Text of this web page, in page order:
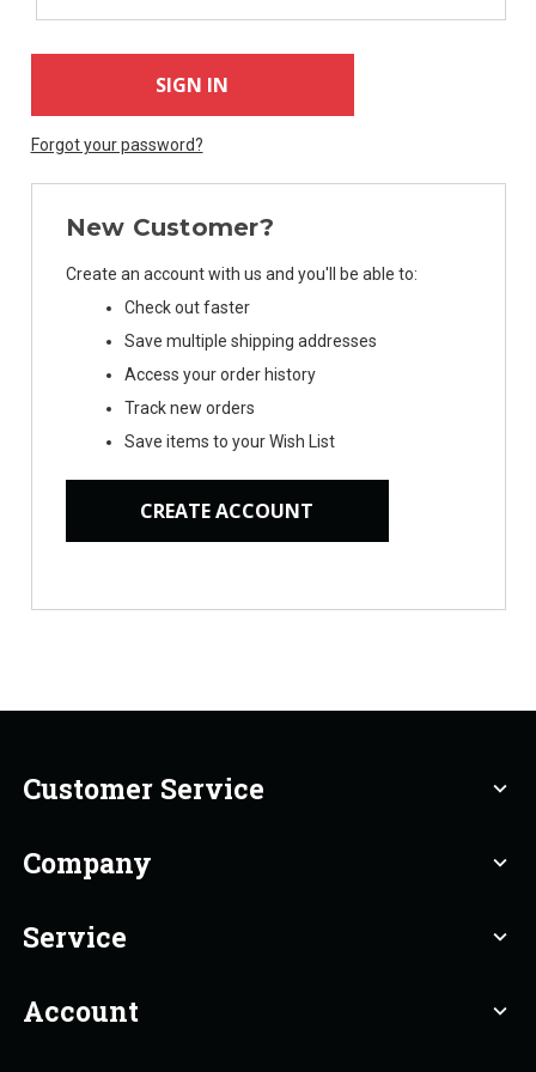
Forgot your password?
New Customer?
Create an account with us and you'll be able to:
Check out faster
Save multiple shipping addresses
Access your order history
Track new orders
Save items to your Wish List
CREATE ACCOUNT
Customer Service expand_more
Company expand_more
Service expand_more
Account expand_more